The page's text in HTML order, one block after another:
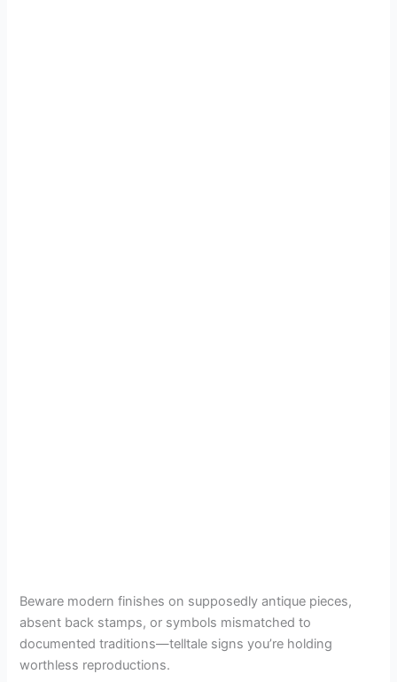
Beware modern finishes on supposedly antique pieces,
absent back stamps, or symbols mismatched to
documented traditions—telltale signs you’re holding
worthless reproductions.